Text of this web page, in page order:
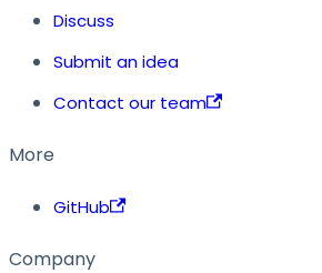
Discuss
Submit an idea
Contact our team
More
GitHub
Company